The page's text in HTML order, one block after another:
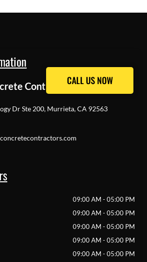
Contractors Pros
Dr Ste 200, Murrieta, CA 92563
09:00 AM - 05:00 PM
09:00 AM - 05:00 PM
09:00 AM - 05:00 PM
09:00 AM - 05:00 PM
09:00 AM - 05:00 PM
CALL US NOW
CALL US NOW